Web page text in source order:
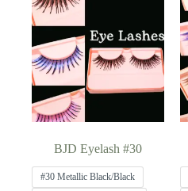
may
be
chosen
the
page
BJD Eyelash #30
#30 Metallic Black/Black